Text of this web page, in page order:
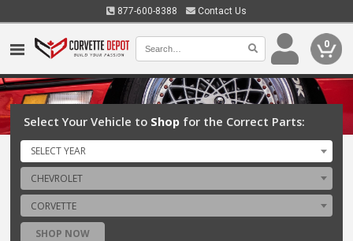
877-600-8388 Contact Us
0
Select Your Vehicle to Shop for the Correct Parts:
SELECT YEAR
CHEVROLET
CORVETTE
SHOP NOW